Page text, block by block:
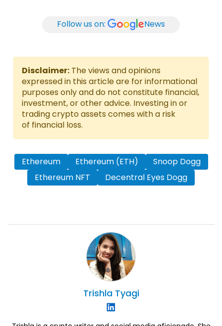
Follow us on: News
Disclaimer: The views and opinions
expressed in this article are for informational
purposes only and do not constitute financial,
investment, or other advice. Investing in or
trading crypto assets comes with a risk
of financial loss.
Ethereum Ethereum (ETH)
Snoop Dogg
Ethereum NFT
Decentral Eyes Dogg
Trishla Tyagi